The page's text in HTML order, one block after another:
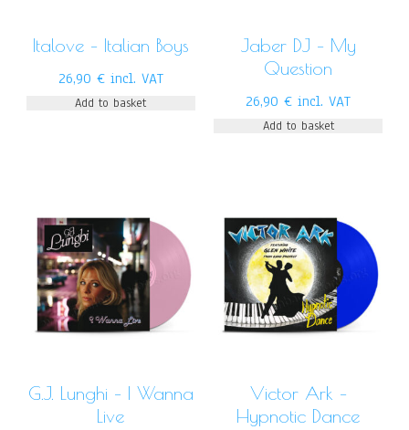
Italove – Italian Boys
26,90 € incl. VAT
Add to basket
Jaber DJ – My
Question
26,90€ incl. VAT
Add to basket
G.J. Lunghi – I Wanna
Live
Victor Ark –
Hypnotic Dance